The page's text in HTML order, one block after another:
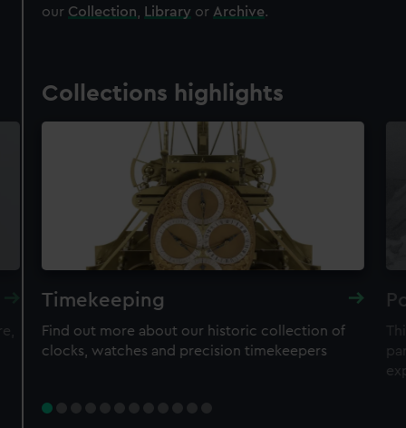
our Collection Library or Archive.
Collections highlights
Timekeeping
Find out more about our historic collection of
clocks, watches and precision timekeepers